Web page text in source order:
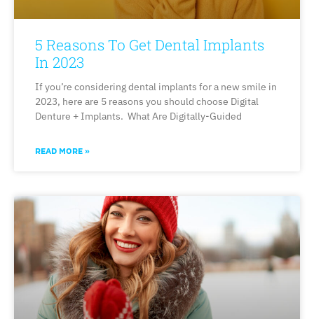
5 Reasons To Get Dental Implants
In 2023
If you’re considering dental implants for a new smile in
2023, here are 5 reasons you should choose Digital
Denture + Implants. What Are Digitally-Guided
READ MORE »